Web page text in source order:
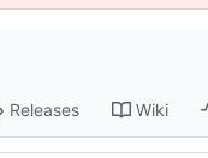
Releases Wiki